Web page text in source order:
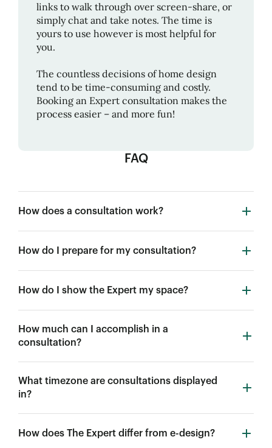
links to walk through over screen-share, or
simply chat and take notes. The time is
yours to use however is most helpful for
you.
The countless decisions of home design
tend to be time-consuming and costly.
Booking an Expert consultation makes the
process easier – and more fun!
FAQ
How does a consultation work?
How do I prepare for my consultation?
How do I show the Expert my space?
How much can I accomplish in a
consultation?
What timezone are consultations displayed
in?
How does The Expert differ from e-design?